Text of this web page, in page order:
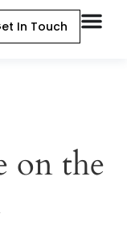
In Touch
on the